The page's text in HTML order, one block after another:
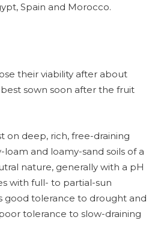
Spain and Morocco.
their viability after about
sown soon after the fruit
on deep, rich, free-draining
loam and loamy-sand soils of a
nature, generally with a pH
with full- to partial-sun
good tolerance to drought and
tolerance to slow-draining